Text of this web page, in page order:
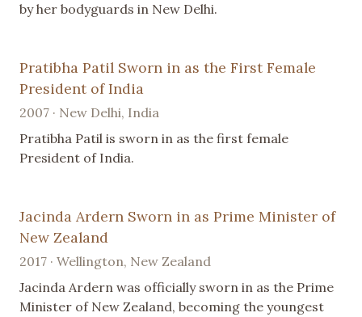
by her bodyguards in New Delhi.
Pratibha Patil Sworn in as the First Female
President of India
2007 · New Delhi, India
Pratibha Patil is sworn in as the first female
President of India.
Jacinda Ardern Sworn in as Prime Minister of
New Zealand
2017 · Wellington, New Zealand
Jacinda Ardern was officially sworn in as the Prime
Minister of New Zealand, becoming the youngest